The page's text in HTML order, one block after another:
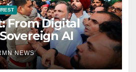
From Digital
AI
NEWS